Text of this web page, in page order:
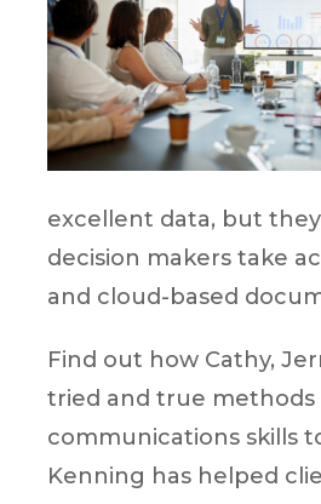
excellent data, but
decision makers take
and cloud-based
Find out how Cathy,
tried and true methods
communications skills
Kenning has helped